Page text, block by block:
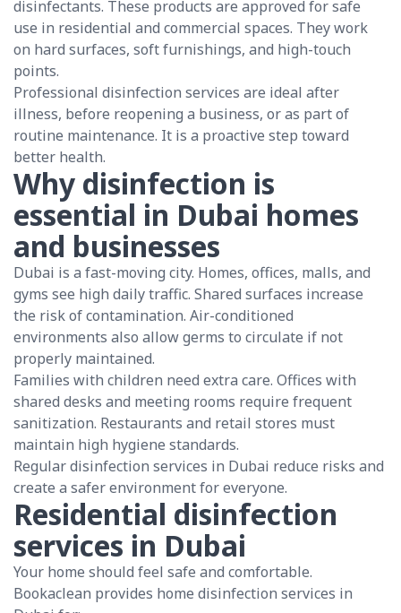
disinfectants. These products are approved for safe
use in residential and commercial spaces. They work
on hard surfaces, soft furnishings, and high-touch
points.
Professional disinfection services are ideal after
illness, before reopening a business, or as part of
routine maintenance. It is a proactive step toward
better health.
Why disinfection is
essential in Dubai homes
and businesses
Dubai is a fast-moving city. Homes, offices, malls, and
gyms see high daily traffic. Shared surfaces increase
the risk of contamination. Air-conditioned
environments also allow germs to circulate if not
properly maintained.
Families with children need extra care. Offices with
shared desks and meeting rooms require frequent
sanitization. Restaurants and retail stores must
maintain high hygiene standards.
Regular disinfection services in Dubai reduce risks and
create a safer environment for everyone.
Residential disinfection
services in Dubai
Your home should feel safe and comfortable.
Bookaclean provides home disinfection services in